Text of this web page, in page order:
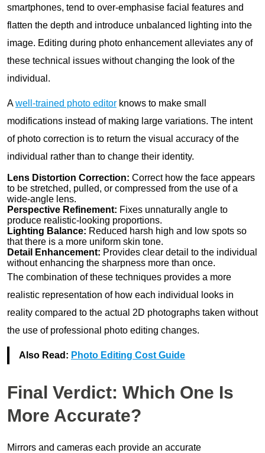
smartphones, tend to over-emphasise facial features and
flatten the depth and introduce unbalanced lighting into the
image. Editing during photo enhancement alleviates any of
these technical issues without changing the look of the
individual.
Awell-trained photo editor knows to make small
modifications instead of making large variations. The intent
of photo correction is to return the visual accuracy of the
individual rather than to change their identity.
Lens Distortion Correction: Correct how the face appears
to be stretched, pulled, or compressed from the use of a
wide-angle lens.
Perspective Refinement: Fixes unnaturally angle to
produce realistic-looking proportions.
Lighting Balance: Reduced harsh high and low spots so
that there is a more uniform skin tone.
Detail Enhancement: Provides clear detail to the individual
without enhancing the sharpness more than once.
The combination of these techniques provides a more
realistic representation of how each individual looks in
reality compared to the actual 2D photographs taken without
the use of professional photo editing changes.
Also Read: Photo Editing Cost Guide
Final Verdict: Which One Is
More Accurate?
Mirrors and cameras each provide an accurate